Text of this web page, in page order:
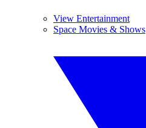
View Entertainment
Space Movies & Shows